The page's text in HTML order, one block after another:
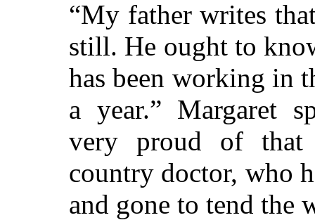
“My father writes
still. He ought to
has been working in
a year.” Margaret
very proud of
country doctor, who
and gone to tend the